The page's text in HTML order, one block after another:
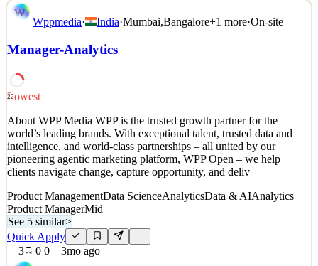
This is a test for all departments and teams in Austin, Texas. you
will work in a high growth early-stage environment with constant
change the trust, luxury, and finance experience in india. we are
Data & AI
See 6 similar
Quick Apply
Apply Save
Details
5views 0saves 0applied
79mo ago
Wppmedia· India·Mumbai,Bangalore+1 more·On-site
Manager-Analytics
22
Lowest
About WPP Media WPP is the trusted growth partner for the
world’s leading brands. With exceptional talent, trusted data and
intelligence, and world-class partnerships – all united by our
pioneering agentic marketing platform, WPP Open – we help
clients navigate change, capture opportunity, and deliv
Product ManagementData ScienceAnalyticsData & AIAnalytics
Product ManagerMid
See 5 similar>
Quick Apply
3
0 0 3mo ago